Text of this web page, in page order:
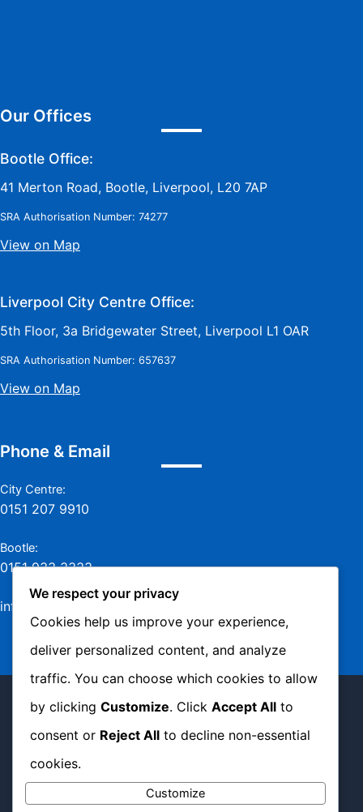
Our Offices
Bootle Office:
41 Merton Road, Bootle, Liverpool, L20 7AP
SRA Authorisation Number: 74277
View on Map
Liverpool City Centre Office:
5th Floor, 3a Bridgewater Street, Liverpool L1 OAR
SRA Authorisation Number: 657637
View on Map
Phone & Email
City Centre:
0151 207 9910
Bootle:
0151 933 3333
info@jamesmurraylaw.com
Copyright © 2026 James Murray Solicitors -
Complaints Policy |Privacy Policy|Cookie
We respect your privacy
Cookies help us improve your experience,
deliver personalized content, and analyze
traffic. You can choose which cookies to allow
by clicking Customize. Click Accept All to
consent or Reject All to decline non-essential
cookies.
Customize